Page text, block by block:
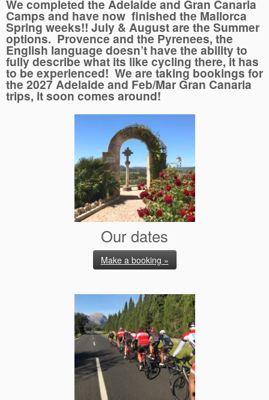
We completed the Adelaide and Gran Canaria
Camps and have now finished the Mallorca
Spring weeks!! July & August are the Summer
options. Provence and the Pyrenees, the
English language doesn’t have the ability to
fully describe what its like cycling there, it has
to be experienced! We are taking bookings for
the 2027 Adelaide and Feb/Mar Gran Canaria
trips, it soon comes around!
Our dates
Make a booking »